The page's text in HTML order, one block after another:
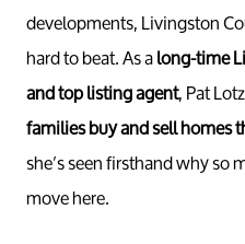
developments, Livingston
hard to beat. As along-time
and top listing agent, Pat
families buy and sell homes
she’s seen firsthand why so
move here.